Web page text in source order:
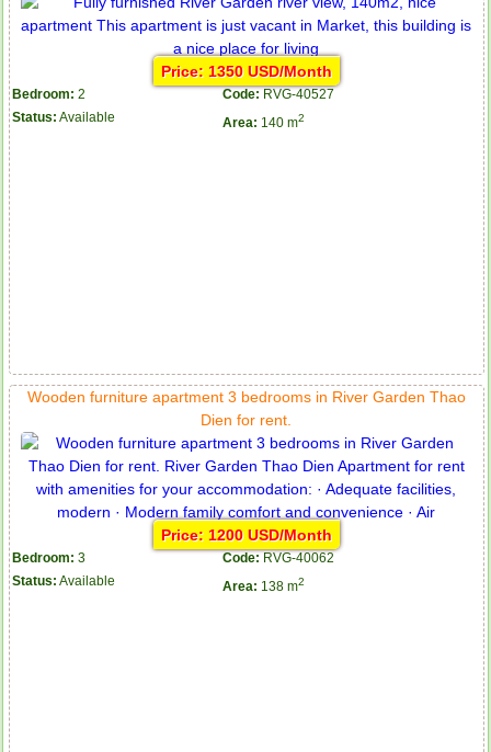
Price: 1350 USD/Month
Bedroom: 2 Code: RVG-40527
Status: Available Area: 140 m2
Wooden furniture apartment 3 bedrooms in River Garden Thao
Dien for rent.
Price: 1200 USD/Month
Bedroom: 3 Code: RVG-40062
Status: Available Area: 138 m2